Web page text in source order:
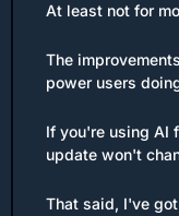
At least not for
The
power users
If you're using AI
update won't
That said, I've got